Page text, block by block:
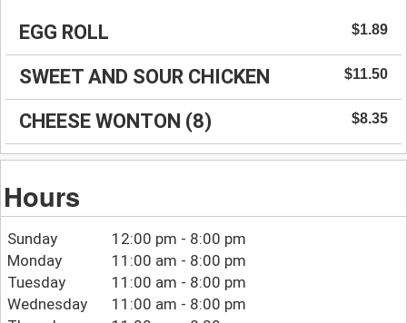
EGG ROLL $1.89
SWEET AND SOUR CHICKEN $11.50
CHEESE WONTON (8) $8.35
Hours
Sunday
12:00 pm - 8:00 pm
Monday
11:00 am - 8:00 pm
Tuesday
11:00 am - 8:00 pm
Wednesday
11:00 am - 8:00 pm